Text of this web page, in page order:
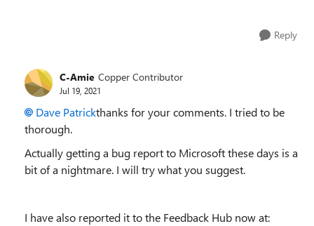
Reply
C-Amie Copper Contributor
Jul 19, 2021
Dave Patrickthanks for your comments. I tried to be
thorough.
Actually getting a bug report to Microsoft these days is a
bit of a nightmare. I will try what you suggest.
I have also reported it to the Feedback Hub now at: